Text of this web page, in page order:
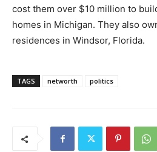
cost them over $10 million to
homes in Michigan. They also
residences in Windsor, Florida.
TAGS networth politics